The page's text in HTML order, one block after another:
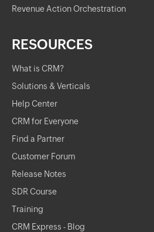
Revenue Action Orchestration
RESOURCES
What is CRM?
Solutions & Verticals
Help Center
CRM for Everyone
Find a Partner
Customer Forum
Release Notes
SDR Course
Training
CRM Express - Blog